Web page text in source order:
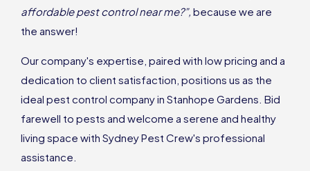
affordable pest control near me?”, because we are
the answer!
Our company's expertise, paired with low pricing and a
dedication to client satisfaction, positions us as the
ideal pest control company in Stanhope Gardens. Bid
farewell to pests and welcome a serene and healthy
living space with Sydney Pest Crew's professional
assistance.